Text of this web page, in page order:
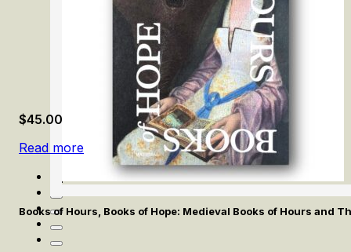
Books of Hours, Books of Hope: Medieval Books of Hours and
$45.00
Read more